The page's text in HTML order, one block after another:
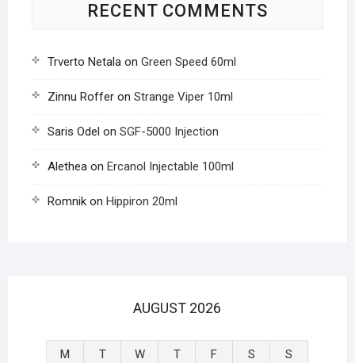
RECENT COMMENTS
Trverto Netalaon Green Speed 60ml
Zinnu Rofferon Strange Viper 10ml
Saris Odel on SGF-5000 Injection
Aletheaon Ercanol Injectable 100ml
Romnikon Hippiron 20ml
AUGUST 2026
M T W T F S
S